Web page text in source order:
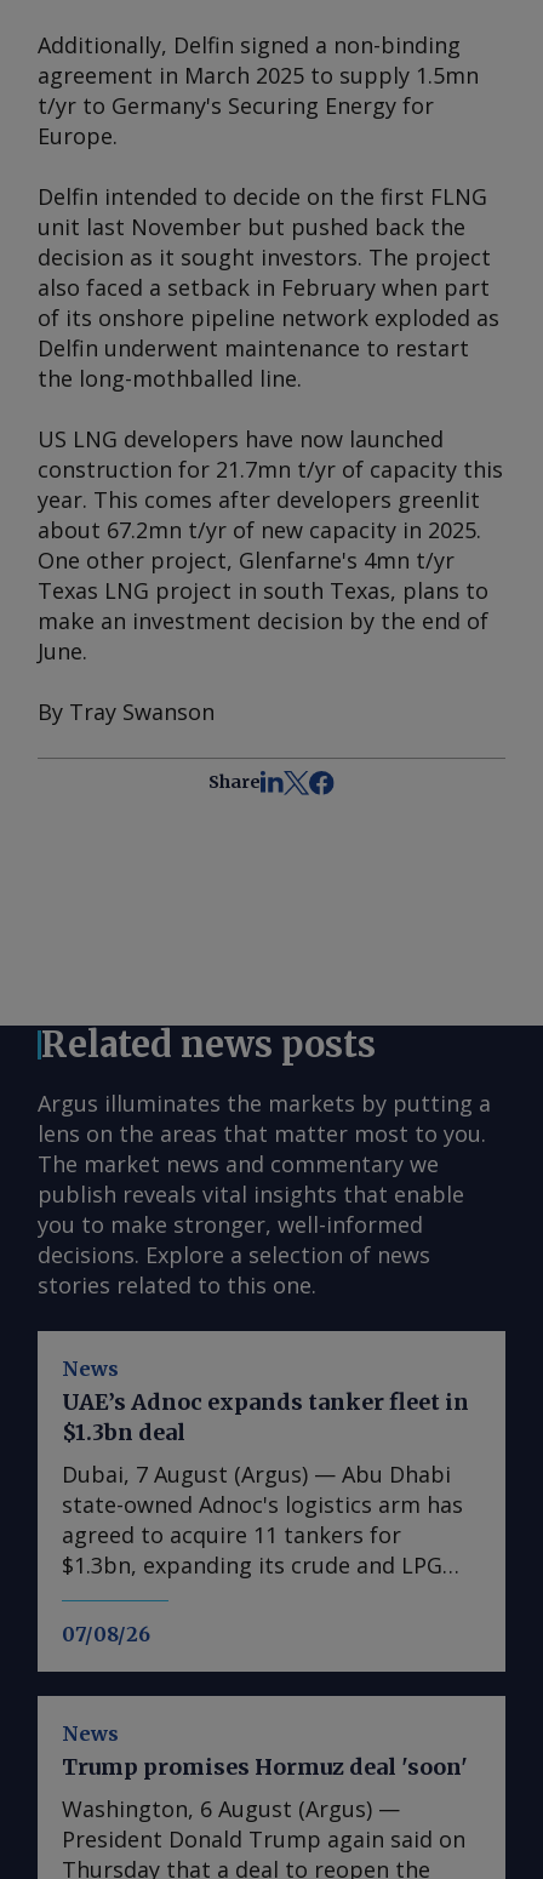
Additionally, Delfin signed a non-binding
agreement in March 2025 to supply 1.5mn
t/yr to Germany's Securing Energy for
Europe.
Delfin intended to decide on the first FLNG
unit last November but pushed back the
decision as it sought investors. The project
also faced a setback in February when part
of its onshore pipeline network exploded as
Delfin underwent maintenance to restart
the long-mothballed line.
US LNG developers have now launched
construction for 21.7mn t/yr of capacity this
year. This comes after developers greenlit
about 67.2mn t/yr of new capacity in 2025.
One other project, Glenfarne's 4mn t/yr
Texas LNG project in south Texas, plans to
make an investment decision by the end of
June.
By Tray Swanson
Share
Related news posts
Argus illuminates the markets by putting a
lens on the areas that matter most to you.
The market news and commentary we
publish reveals vital insights that enable
you to make stronger, well-informed
decisions. Explore a selection of news
stories related to this one.
News
07/08/26
UAE’s Adnoc expands tanker fleet in
$1.3bn deal
Dubai, 7 August (Argus) — Abu Dhabi
state-owned Adnoc's logistics arm has
agreed to acquire 11 tankers for
$1.3bn, expanding its crude and LPG
shipping capacity as the UAE prepares
for higher oil and gas exports. The
very large gas carriers (VLGCs). The
additions will increase Adnoc Logistics
and Services' crude tanker fleet to 14
vessels and its gas fleet to 12. Nine of
the vessels were acquired on the
News
Trump promises Hormuz deal 'soon'
Washington, 6 August (Argus) —
President Donald Trump again said on
Thursday that a deal to reopen the